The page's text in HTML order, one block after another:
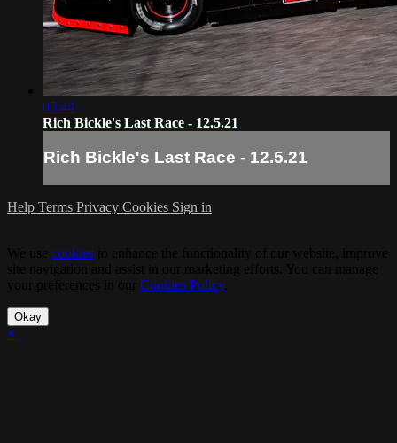
05:44
Rich Bickle's Last Race - 12.5.21
Rich Bickle's Last Race - 12.5.21
Help Terms Privacy Cookies Sign in
cookies
Cookies Policy.
Okay
×